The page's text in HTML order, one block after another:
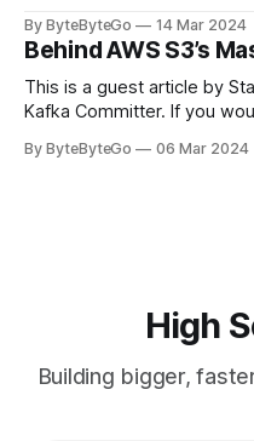
in Paris in 2008, Travis
get a cab. That's when
By ByteByteGo 14 Mar 2024
Behind AWS S3’s
This is a guest article by
Kafka Committer. If you
every engineer is familiar with. It’s the service
By ByteByteGo 06 Mar 2024
High
Building bigger,